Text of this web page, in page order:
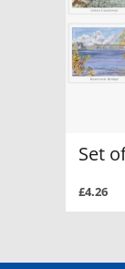
Set
£4.26